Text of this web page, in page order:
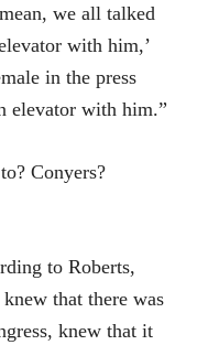
we all talked
with him,’
in the press
elevator with him.”
Conyers?
to Roberts,
that there was
knew that it